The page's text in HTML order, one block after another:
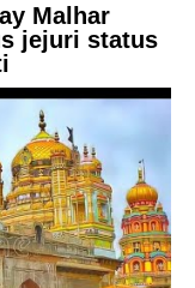
Malhar
jejuri status